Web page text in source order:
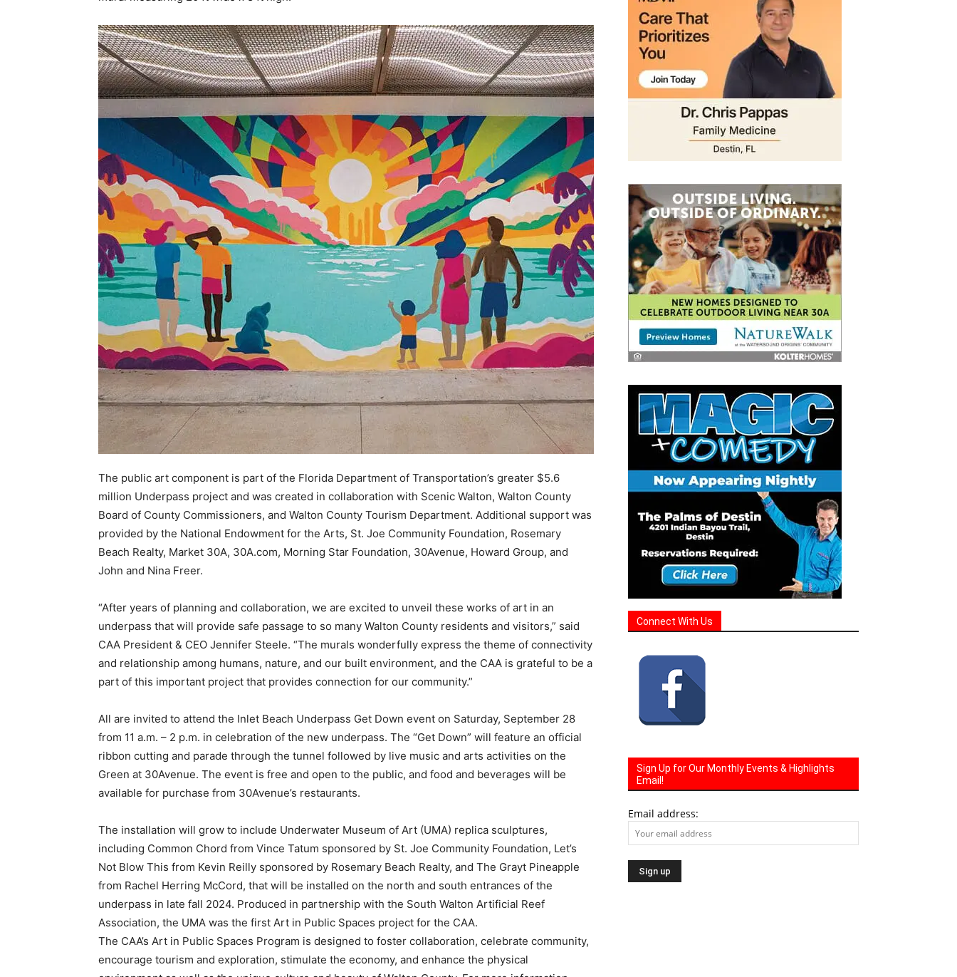
Information
The public art component is part of the Florida Department of Transportation’s greater $5.6
million Underpass project and was created in collaboration with Scenic Walton, Walton County
Board of County Commissioners, and Walton County Tourism Department. Additional support was
provided by the National Endowment for the Arts, St. Joe Community Foundation, Rosemary
Beach Realty, Market 30A, 30A.com, Morning Star Foundation, 30Avenue, Howard Group, and
John and Nina Freer.
“After years of planning and collaboration, we are excited to unveil these works of art in an
underpass that will provide safe passage to so many Walton County residents and visitors,” said
part of this important project that provides connection for our community.”
All are invited to attend the Inlet Beach Underpass Get Down event on Saturday, September 28
from 11 a.m. – 2 p.m. in celebration of the new underpass. The “Get Down” will feature an official
ribbon cutting and parade through the tunnel followed by live music and arts activities on the
available for purchase from 30Avenue’s restaurants.
The installation will grow to include Underwater Museum of Art (UMA) replica sculptures,
including Common Chord from Vince Tatum sponsored by St. Joe Community Foundation, Let’s
Not Blow This from Kevin Reilly sponsored by Rosemary Beach Realty, and The Grayt Pineapple
from Rachel Herring McCord, that will be installed on the north and south entrances of the
underpass in late fall 2024. Produced in partnership with the South Walton Artificial Reef
Association, the UMA was the first Art in Public Spaces project for the CAA.
The CAA’s Art in Public Spaces Program is designed to foster collaboration, celebrate community,
encourage tourism and exploration, stimulate the economy, and enhance the physical
environment as well as the unique culture and beauty of Walton County. For more information,
CulturalArtsAlliance.com
As the creative core of Walton County for more than three decades, the Cultural Arts Alliance
Connect With Us
Email!